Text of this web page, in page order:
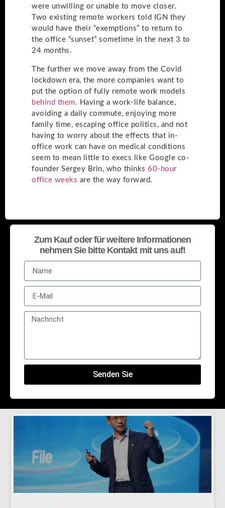
were unwilling or unable to move closer.
Two existing remote workers told IGN they
would have their “exemptions” to return to
the office “sunset” sometime in the next 3 to
24 months.
The further we move away from the Covid
lockdown era, the more companies want to
put the option of fully remote work models
behind them. Having a work-life balance,
avoiding a daily commute, enjoying more
family time, escaping office politics, and not
having to worry about the effects that in-
office work can have on medical conditions
seem to mean little to execs like Google co-
founder Sergey Brin, who thinks 60-hour
office weeks are the way forward.
Zum Kauf oder für weitere Informationen
nehmen Sie bitte Kontakt mit uns auf!
Senden Sie